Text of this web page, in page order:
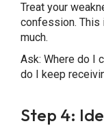
Treat your
confession.
much.
Ask: Where do I
do I keep
Step 4: